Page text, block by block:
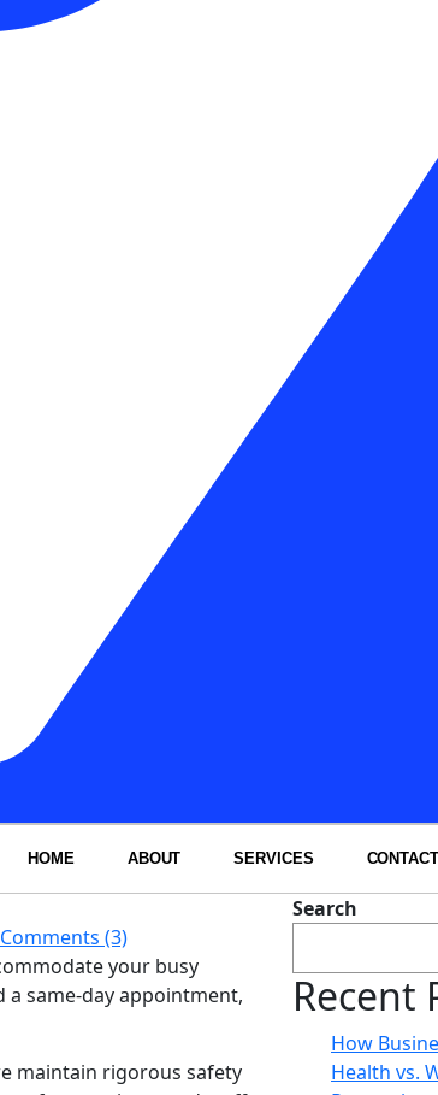
HOME ABOUT SERVICES CONTACT
Comments (3)
your busy
same-day appointment,
maintain rigorous safety
Search
Recent
How
Health vs.